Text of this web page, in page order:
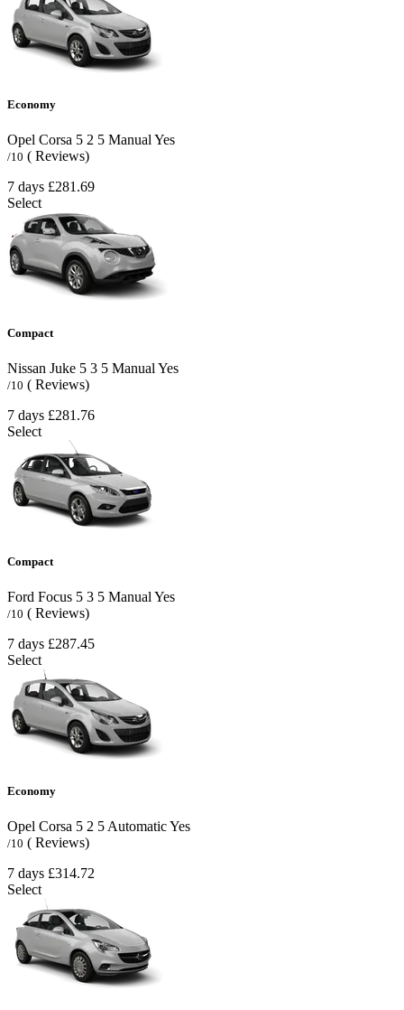
Economy
Opel Corsa 5 2 5 Manual Yes
/10 ( Reviews)
7 days £281.69
Select
Compact
Nissan Juke 5 3 5 Manual Yes
/10 ( Reviews)
7 days £281.76
Select
Compact
Ford Focus 5 3 5 ManualYes
/10 ( Reviews)
7 days £287.45
Select
Economy
Opel Corsa 5 2 5 AutomaticYes
/10 ( Reviews)
7 days £314.72
Select